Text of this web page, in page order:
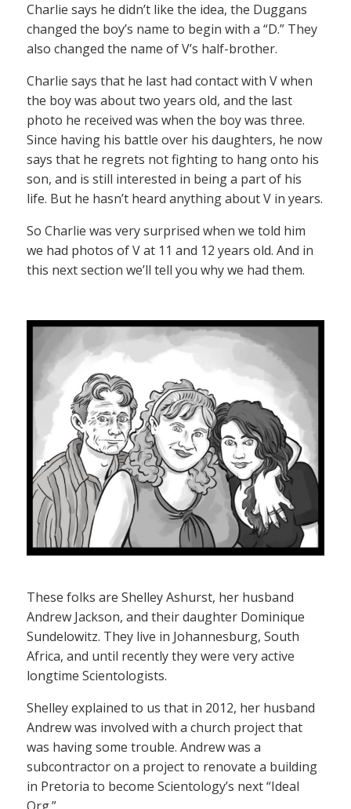
Charlie says he didn’t like the idea, the Duggans
changed the boy’s name to begin with a “D.” They
also changed the name of V’s half-brother.
Charlie says that he last had contact with V when
the boy was about two years old, and the last
photo he received was when the boy was three.
Since having his battle over his daughters, he now
says that he regrets not fighting to hang onto his
son, and is still interested in being a part of his
life. But he hasn’t heard anything about V in years.
So Charlie was very surprised when we told him
we had photos of V at 11 and 12 years old. And in
this next section we’ll tell you why we had them.
These folks are Shelley Ashurst, her husband
Andrew Jackson, and their daughter Dominique
Sundelowitz. They live in Johannesburg, South
Africa, and until recently they were very active
longtime Scientologists.
Shelley explained to us that in 2012, her husband
Andrew was involved with a church project that
was having some trouble. Andrew was a
subcontractor on a project to renovate a building
in Pretoria to become Scientology’s next “Ideal